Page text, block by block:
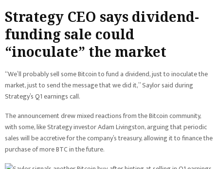
Strategy CEO says dividend-
funding sale could
“inoculate” the market
“We’ll probably sell some Bitcoin to fund a dividend, just to inoculate the
market, just to send the message that we did it,” Saylor said during
Strategy’s Q1 earnings call.
The announcement drew mixed reactions from the Bitcoin community,
with some, like Strategy investor Adam Livingston, arguing that periodic
sales will be accretive for the company’s treasury, allowing it to finance the
purchase of more BTC in the future.